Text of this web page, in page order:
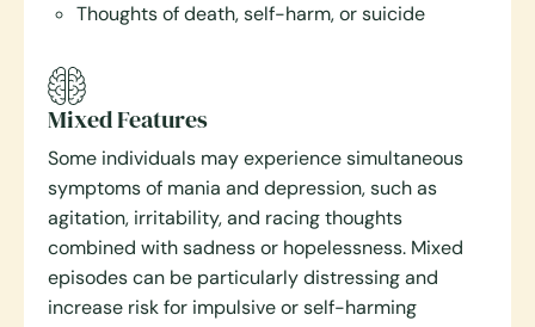
Thoughts of death, self-harm, or suicide
Mixed Features
Some individuals may experience simultaneous
symptoms of mania and depression, such as
agitation, irritability, and racing thoughts
combined with sadness or hopelessness. Mixed
episodes can be particularly distressing and
increase risk for impulsive or self-harming